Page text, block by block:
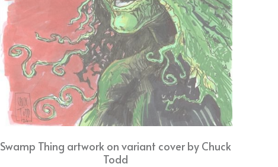
Swamp Thing artwork on variant cover by Chuck
Todd